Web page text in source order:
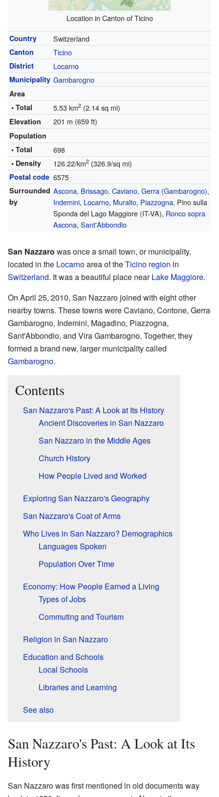
Location in Canton of Ticino
Country Switzerland
Canton Ticino
District Locarno
Municipality Gambarogno
Area
• Total
5.53 km2(2.14 sq mi)
Elevation 201 m (659 ft)
Population
• Total
698
• Density 126.22/km2(326.9/sq mi)
Postal code 6575
Surrounded
by
Ascona, Brissago, Caviano, Gerra (Gambarogno),
Indemini, Locarno, Muralto, Piazzogna, Pino sulla
Sponda del Lago Maggiore (IT-VA), Ronco sopra
Ascona, Sant'Abbondio
San Nazzaro was once a small town, or municipality,
located in the Locarnoarea of theTicino region in
Switzerland. It was a beautiful place nearLake Maggiore.
On April 25, 2010, San Nazzaro joined with eight other
nearby towns. These towns were Caviano, Contone, Gerra
Gambarogno, Indemini, Magadino, Piazzogna,
Sant'Abbondio, and Vira Gambarogno. Together, they
formed a brand new, larger municipality called
Gambarogno.
Contents
San Nazzaro's Past: A Look at Its History
Ancient Discoveries in San Nazzaro
San Nazzaro in the Middle Ages
Church History
How People Lived and Worked
Exploring San Nazzaro's Geography
San Nazzaro's Coat of Arms
Who Lives in San Nazzaro? Demographics
Languages Spoken
Population Over Time
Economy: How People Earned a Living
Types of Jobs
Commuting and Tourism
Religion in San Nazzaro
Education and Schools
Local Schools
Libraries and Learning
See also
San Nazzaro's Past: A Look at Its
History
San Nazzaro was first mentioned in old documents way